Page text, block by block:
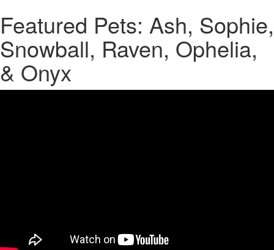
Featured Pets: Ash, Sophie,
Snowball, Raven, Ophelia,
& Onyx